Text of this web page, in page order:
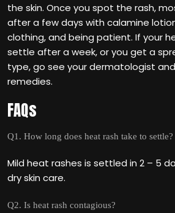
the skin. Once you spot the rash,
after a few days with calamine
clothing, and being patient. If your
settle after a week, or you get a
type, go see your dermatologist
remedies.
FAQs
Q1. How long does heat rash take to settle?
Mild heat rashes is settled in 2 – 5
dry skin care.
Q2. Is heat rash contagious?